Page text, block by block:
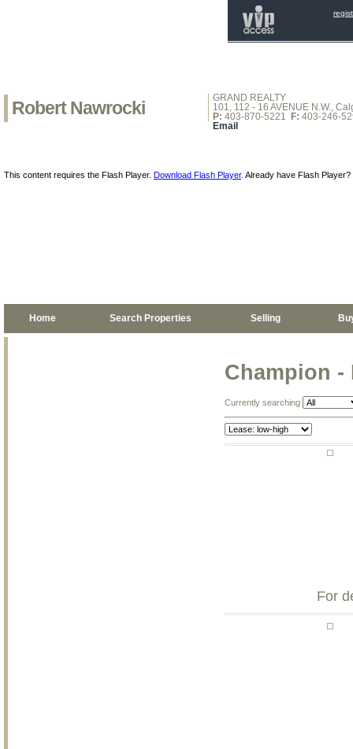
Robert Nawrocki
GRAND REALTY
101, 112 - 16 AVENUE N.W.,
P: 403-870-5221 F: 403-246-
Email
This content requires the Flash Player. Download Flash Player. Already have Flash Player?
Home Search Properties Selling
Champion -
Currently searching
For